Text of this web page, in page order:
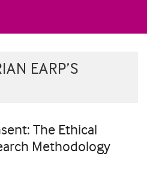
EARP’S
The Ethical
Methodology